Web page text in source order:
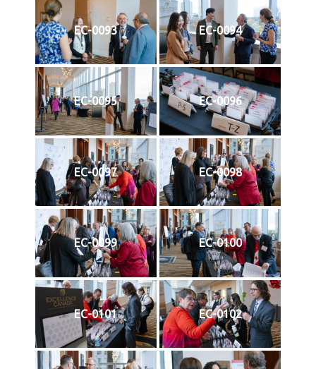
EC-0093 EC-0094
EC-0095 EC-0096
EC-0097 EC-0098
EC-0099 EC-0100
EC-0101 EC-0102